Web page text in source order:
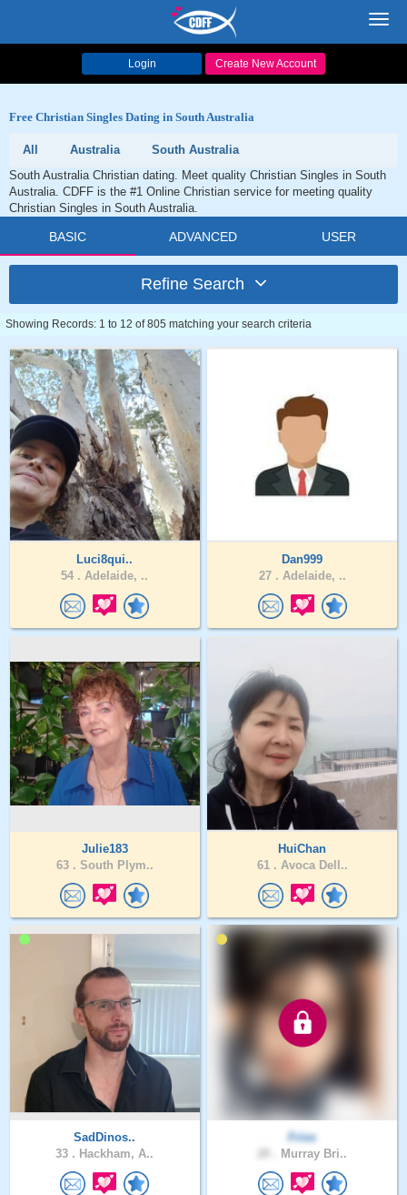
Login Create New Account
Free Christian Singles Dating in South Australia
All Australia
South Australia
South Australia Christian dating. Meet quality Christian Singles in South
Australia. CDFF is the #1 Online Christian service for meeting quality
Christian Singles in South Australia.
BASIC ADVANCED USER
Refine Search
Showing Records: 1 to 12 of 805 matching your search criteria
Luci8qui..
54 . Adelaide, ..
Dan999
27 . Adelaide, ..
Julie183
63 . South Plym..
HuiChan
61 . Avoca Dell..
SadDinos..
33 . Hackham, A..
Friss
Murray Bri..